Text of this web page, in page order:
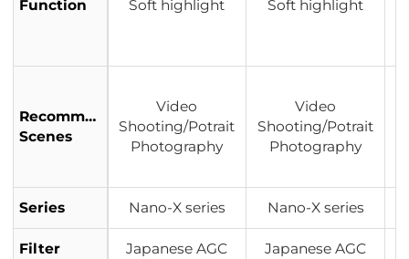
Function Soft highlight Soft highlight
Recommended
Scenes
Video
Shooting/Potrait
Photography
Video
Shooting/Potrait
Photography
Series Nano-X series Nano-X series
Filter
Japanese AGC
Japanese AGC